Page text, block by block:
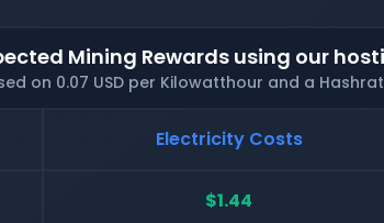
Mining Rewards using our
on 0.07 USD per Kilowatthour and a
Electricity Costs
$1.44